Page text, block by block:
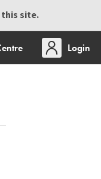
this site.
Login